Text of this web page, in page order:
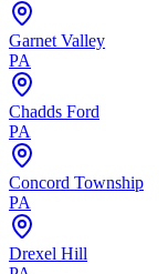
Garnet Valley
PA
Chadds Ford
PA
Concord Township
PA
Drexel Hill